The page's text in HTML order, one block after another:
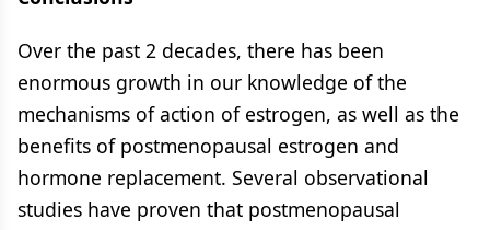
Over the past 2 decades, there has been
enormous growth in our knowledge of the
mechanisms of action of estrogen, as well as the
benefits of postmenopausal estrogen and
hormone replacement. Several observational
studies have proven that postmenopausal